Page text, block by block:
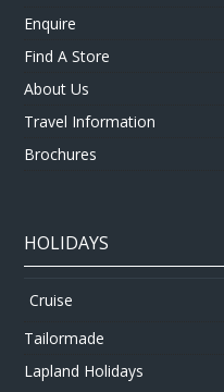
Enquire
Find A Store
About Us
Travel Information
Brochures
HOLIDAYS
Cruise
Tailormade
Lapland Holidays